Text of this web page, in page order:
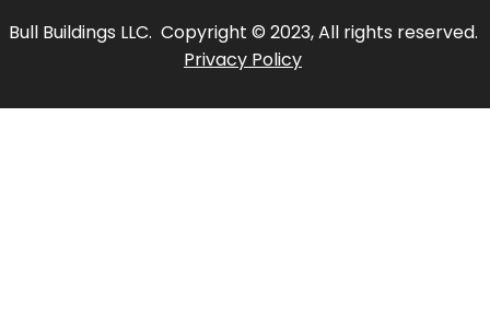
Bull Buildings LLC. Copyright © 2023, All rights reserved.
Privacy Policy